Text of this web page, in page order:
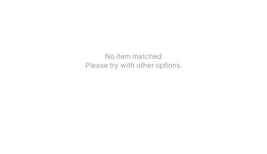
No item matched
Please try with other options.